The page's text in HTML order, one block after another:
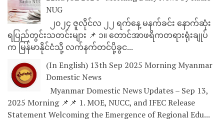
NUG
၂၀၂၄ ဇူလိုင်လ ၂၂ ရက်နေ့ မနက်ခင်း နောက်ဆုံး
ရပြည်တွင်းသတင်းများ 📌 ၁။ တောင်အာဖရိကတရားရုံးချုပ်
က မြန်မာနိုင်ငံသို့ လက်နက်တင်ပို့ခွင...
(In English) 13th Sep 2025 Morning Myanmar
Domestic News
Myanmar Domestic News Updates – Sep 13,
2025 Morning 📌📌 1. MOE, NUCC, and IFEC Release
Statement Welcoming the Emergence of Regional Edu...